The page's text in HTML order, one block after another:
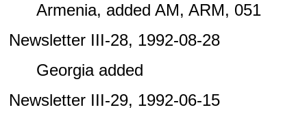
Armenia, added AM, ARM, 051
Newsletter III-28, 1992-08-28
Georgia added
Newsletter III-29, 1992-06-15